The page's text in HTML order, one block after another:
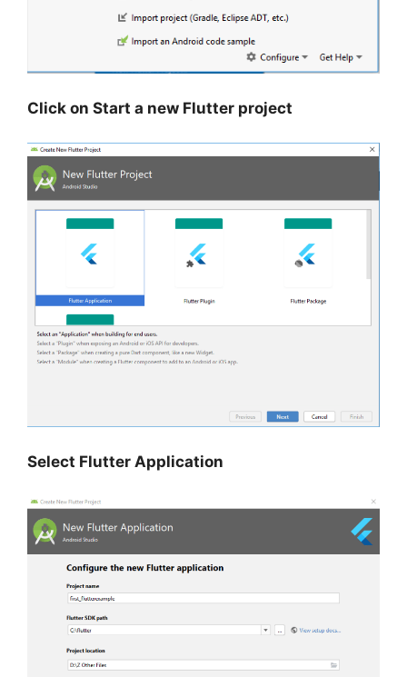
Click on Start a new Flutter project
Select Flutter Application